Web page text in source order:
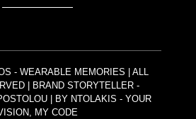
- WEARABLE MEMORIES | ALL
| BRAND STORYTELLER -
| BY NTOLAKIS - YOUR
MY CODE